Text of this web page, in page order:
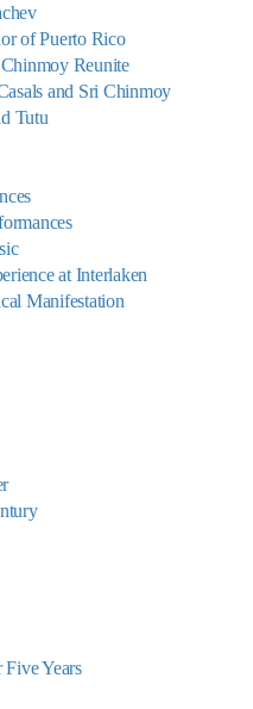
of Puerto Rico
Reunite
and Sri Chinmoy
Tutu
at Interlaken
Manifestation
Years